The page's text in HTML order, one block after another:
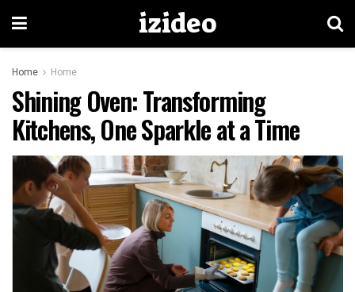
izideo
Home Home
Shining Oven: Transforming
Kitchens, One Sparkle at a Time